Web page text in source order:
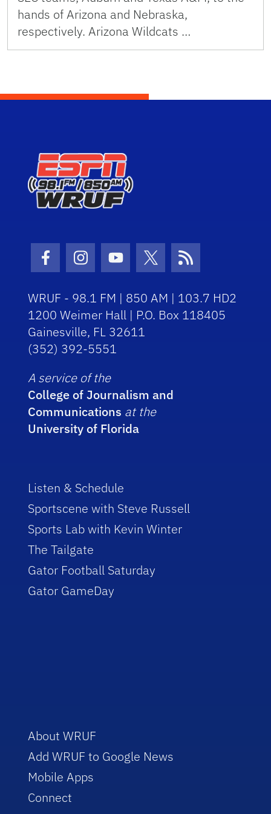
hands of Arizona and Nebraska,
respectively. Arizona Wildcats …
Facebook Icon
Instagram Icon
Youtube Icon
Twitter Icon
RSS Icon
WRUF - 98.1 FM | 850 AM | 103.7 HD2
1200 Weimer Hall | P.O. Box 118405
Gainesville, FL 32611
(352) 392-5551
A service of the
College of Journalism and
Communications at the
University of Florida
Listen & Schedule
Sportscene with Steve Russell
Sports Lab with Kevin Winter
The Tailgate
Gator Football Saturday
Gator GameDay
About WRUF
Add WRUF to Google News
Mobile Apps
Connect